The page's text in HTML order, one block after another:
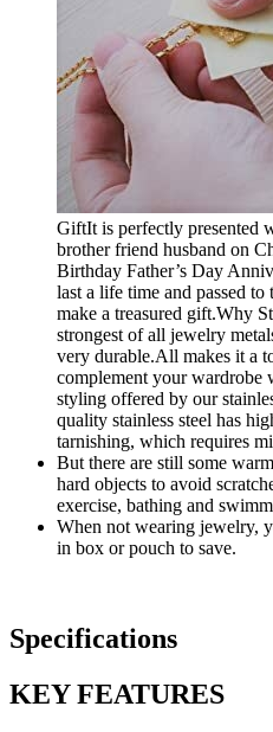
GiftIt is perfectly presented
brother friend husband on
Birthday Father’s Day
last a life time and passed
make a treasured gift.Why
strongest of all jewelry
very durable.All makes it a
complement your wardrobe
styling offered by our
quality stainless steel has
tarnishing, which requires
But there are still some
hard objects to avoid
exercise, bathing and
When not wearing jewelry,
in box or pouch to save.
Specifications
KEY FEATURES